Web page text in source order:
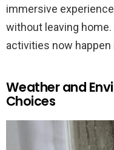
immersive
without leaving
activities now happen
Weather and
Choices